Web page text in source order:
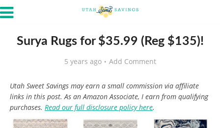
Surya Rugs for $35.99 (Reg $135)!
5 years ago Add Comment
Utah Sweet Savings may earn a small commission via affiliate
links in this post. As an Amazon Associate, I earn from qualifying
purchases. Read our full disclosure policy here.